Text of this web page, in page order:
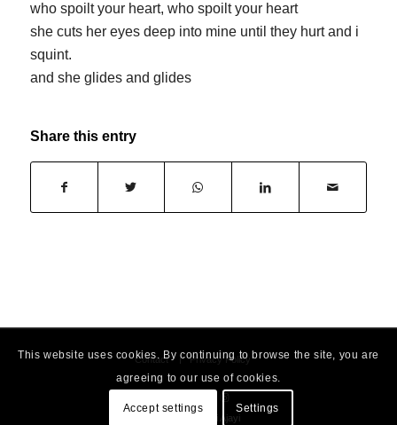
who spoilt your heart, who spoilt your heart
she cuts her eyes deep into mine until they hurt and i
squint.
and she glides and glides
Share this entry
© 2026 - Dami Ajayi
Contact Privacy Policy
This website uses cookies. By continuing to browse the site, you are
agreeing to our use of cookies.
Accept settings Settings